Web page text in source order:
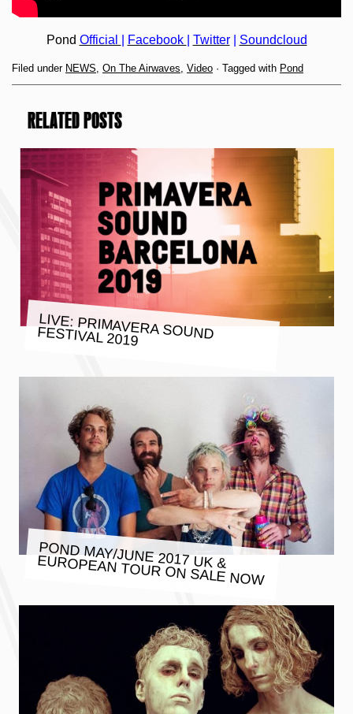
Pond Official Facebook Twitter| Soundcloud
Filed under NEWS, On The Airwaves, Video · Tagged with Pond
RELATED POSTS
LIVE: PRIMAVERA SOUND FESTIVAL 2019
POND MAY/JUNE 2017 UK &
EUROPEAN TOUR ON SALE NOW